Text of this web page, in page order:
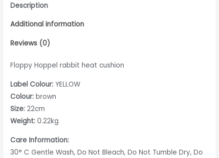
Description
Additional information
Reviews (0)
Floppy Hoppel rabbit heat cushion
Label Colour: YELLOW
Colour: brown
Size:22cm
Weight: 0.22kg
Care Information:
30° C Gentle Wash, Do Not Bleach, Do Not Tumble Dry, Do